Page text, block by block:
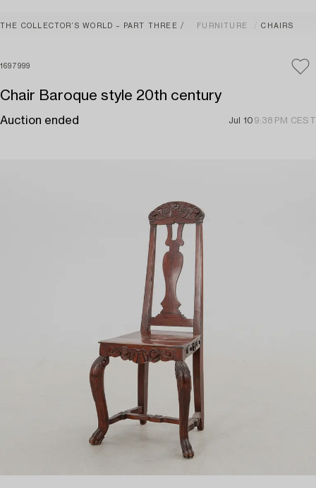
THE COLLECTOR’S WORLD – PART THREE FURNITURE CHAIRS
1697999
Chair Baroque style 20th century
Auction ended Jul 10 9:38 PM CEST